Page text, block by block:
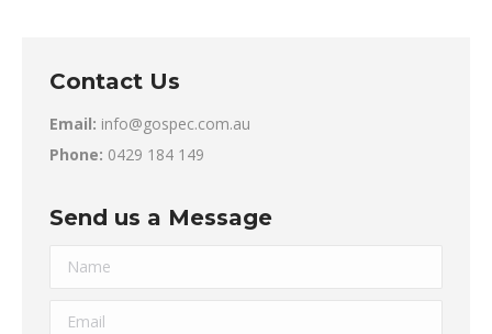
Contact Us
Email: info@gospec.com.au
Phone: 0429 184 149
Send us a Message